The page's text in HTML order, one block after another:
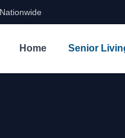
Home Senior